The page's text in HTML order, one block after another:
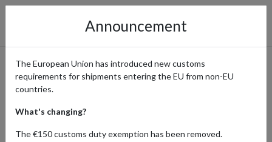
Shop Tax-Free Baby Products
from the UK with a Guernsey
Address
Announcement
The European Union has introduced new customs
requirements for shipments entering the EU from non-EU
countries.
What's changing?
The €150 customs duty exemption has been removed.